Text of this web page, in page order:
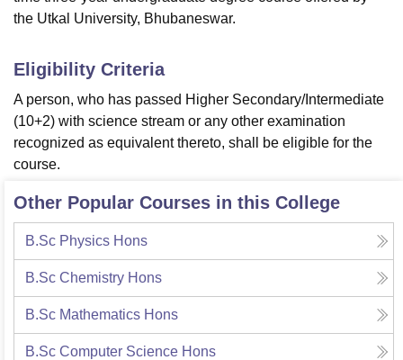
the Utkal University, Bhubaneswar.
Eligibility Criteria
A person, who has passed Higher Secondary/Intermediate
(10+2) with science stream or any other examination
recognized as equivalent thereto, shall be eligible for the
course.
Other Popular Courses in this College
B.Sc Physics Hons
B.Sc Chemistry Hons
B.Sc Mathematics Hons
B.Sc Computer Science Hons